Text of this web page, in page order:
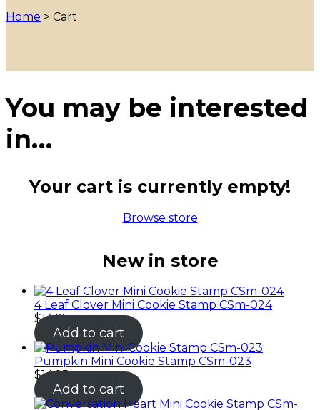
Home > Cart
You may be interested
in…
Your cart is currently empty!
Browse store
New in store
4 Leaf Clover Mini Cookie Stamp CSm-024
$14.95
Add to cart
Pumpkin Mini Cookie Stamp CSm-023
$14.95
Add to cart